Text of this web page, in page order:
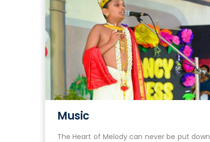
Music
The Heart of Melody can never be put down